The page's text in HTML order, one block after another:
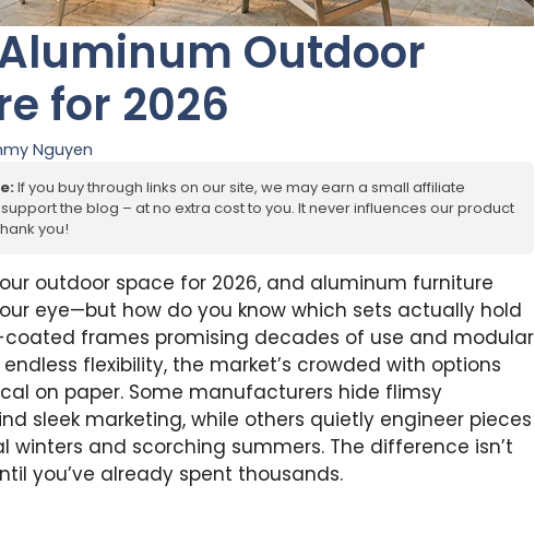
Aluminum Outdoor
for 2026
Nguyen
If you buy through links on our site, we may earn a small affiliate
the blog – at no extra cost to you. It never influences our product
you!
outdoor space for 2026, and aluminum furniture
eye—but how do you know which sets actually hold
coated frames promising decades of use and modular
flexibility, the market’s crowded with options
on paper. Some manufacturers hide flimsy
sleek marketing, while others quietly engineer pieces
winters and scorching summers. The difference isn’t
you’ve already spent thousands.